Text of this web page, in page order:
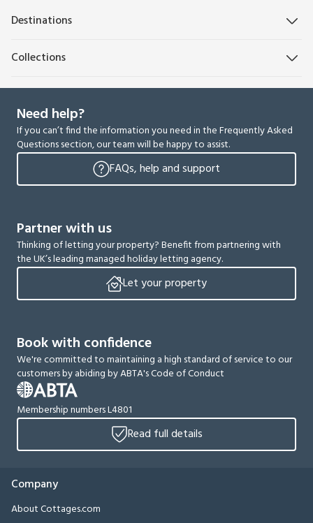
Destinations
Collections
Need help?
If you can’t find the information you need in the Frequently Asked
Questions section, our team will be happy to assist.
FAQs, help and support
Partner with us
Thinking of letting your property? Benefit from partnering with
the UK’s leading managed holiday letting agency.
Let your property
Book with confidence
We're committed to maintaining a high standard of service to our
customers by abiding by ABTA's Code of Conduct
Membership numbers L4801
Read full details
Company
About Cottages.com